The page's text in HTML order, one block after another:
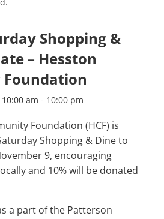
Shopping &
– Hesston
am - 10:00 pm
Foundation (HCF) is
Shopping & Dine to
9, encouraging
and 10% will be donated
a part of the Patterson